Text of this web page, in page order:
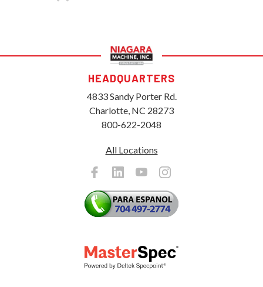
HEADQUARTERS
4833 Sandy Porter Rd.
Charlotte, NC 28273
800-622-2048
All Locations